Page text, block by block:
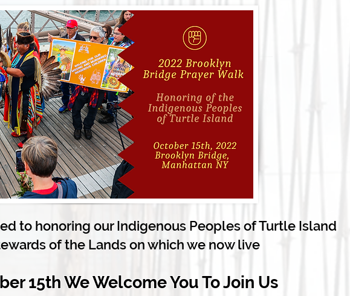
to honoring our Indigenous Peoples of Turtle Island
of the Lands on which we now live
15th We Welcome You To Join Us